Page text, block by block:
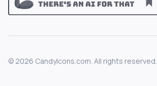
© 2026 CandyIcons.com. All rights reserved.